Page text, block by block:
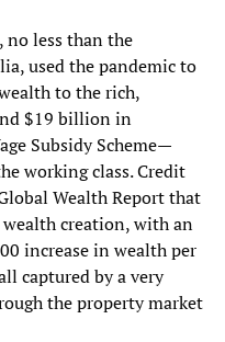
no less than the
used the pandemic to
to the rich,
$19 billion in
Subsidy Scheme—
working class. Credit
Wealth Report that
creation, with an
increase in wealth per
captured by a very
the property market